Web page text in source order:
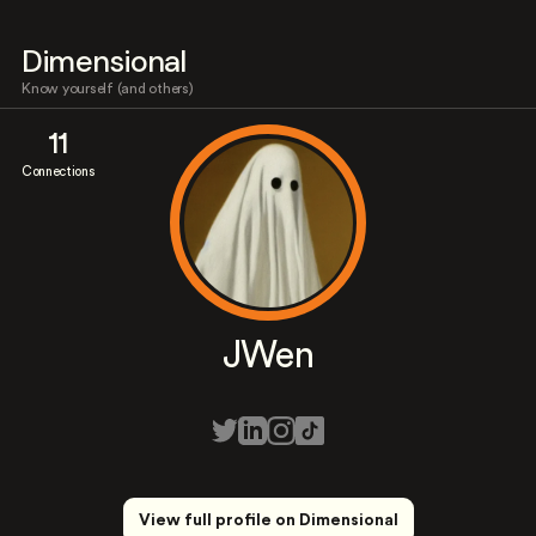
Dimensional
Know yourself (and others)
11
Connections
JWen
View full profile on Dimensional